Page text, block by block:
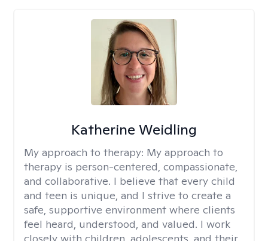
Katherine Weidling
My approach to therapy: My approach to
therapy is person-centered, compassionate,
and collaborative. I believe that every child
and teen is unique, and I strive to create a
safe, supportive environment where clients
feel heard, understood, and valued. I work